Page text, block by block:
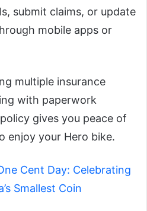
submit claims, or update
mobile apps or
multiple insurance
with paperwork
gives you peace of
enjoy your Hero bike.
Cent Day: Celebrating
Smallest Coin